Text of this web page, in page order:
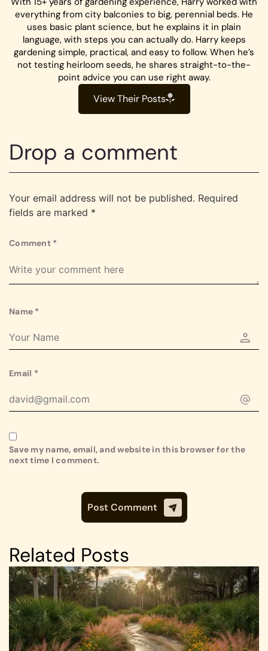
everything from city balconies to big, perennial beds. He
uses basic plant science, but he explains it in plain
language, with steps you can actually do. Harry keeps
gardening simple, practical, and easy to follow. When he’s
not testing heirloom seeds, he shares straight-to-the-
point advice you can use right away.
View Their Posts
Drop a comment
Your email address will not be published. Required
fields are marked *
Comment *
Name *
Email *
Save my name, email, and website in this browser for the
next time I comment.
Related Posts